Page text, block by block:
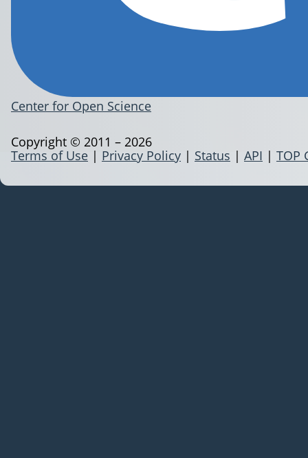
Center for Open Science
Terms of Use | Privacy Policy | Status | API | TOP
Copyright © 2011 – 2026